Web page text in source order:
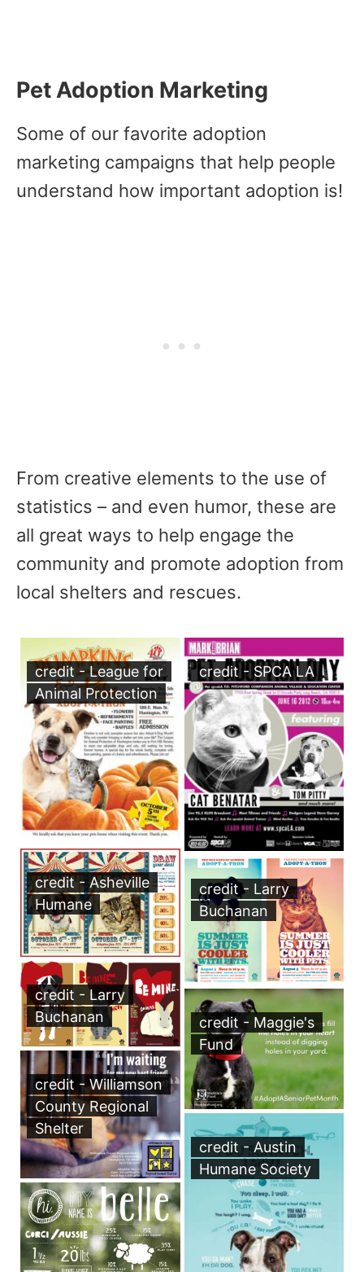
Pet Adoption Marketing
Some of our favorite adoption
marketing campaigns that help people
understand how important adoption is!
From creative elements to the use of
statistics – and even humor, these are
all great ways to help engage the
community and promote adoption from
local shelters and rescues.
credit - League for
Animal Protection
credit - Asheville
Humane
credit - Larry
Buchanan
credit - Williamson
County Regional
Shelter
credit - SPCA LA
credit - Larry
Buchanan
credit - Maggie's
Fund
credit - Austin
Humane Society